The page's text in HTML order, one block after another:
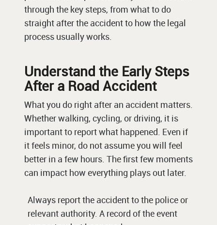
through the key steps, from what to do
straight after the accident to how the legal
process usually works.
Understand the Early Steps
After a Road Accident
What you do right after an accident matters.
Whether walking, cycling, or driving, it is
important to report what happened. Even if
it feels minor, do not assume you will feel
better in a few hours. The first few moments
can impact how everything plays out later.
Always report the accident to the police or
relevant authority. A record of the event